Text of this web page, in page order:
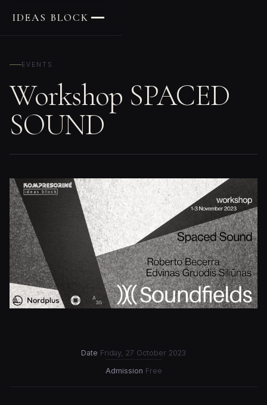
IDEAS BLOCK
EVENTS
Workshop SPACED
SOUND
Date Friday, 27 October 2023
Admission Free